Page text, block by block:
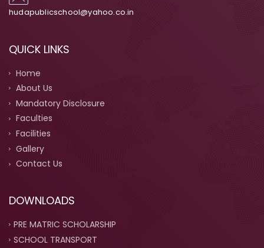
hudapublicschool@yahoo.co.in
QUICK LINKS
Home
About Us
Mandatory Disclosure
Faculties
Facilities
Gallery
Contact Us
DOWNLOADS
PRE MATRIC SCHOLARSHIP
SCHOOL TRANSPORT